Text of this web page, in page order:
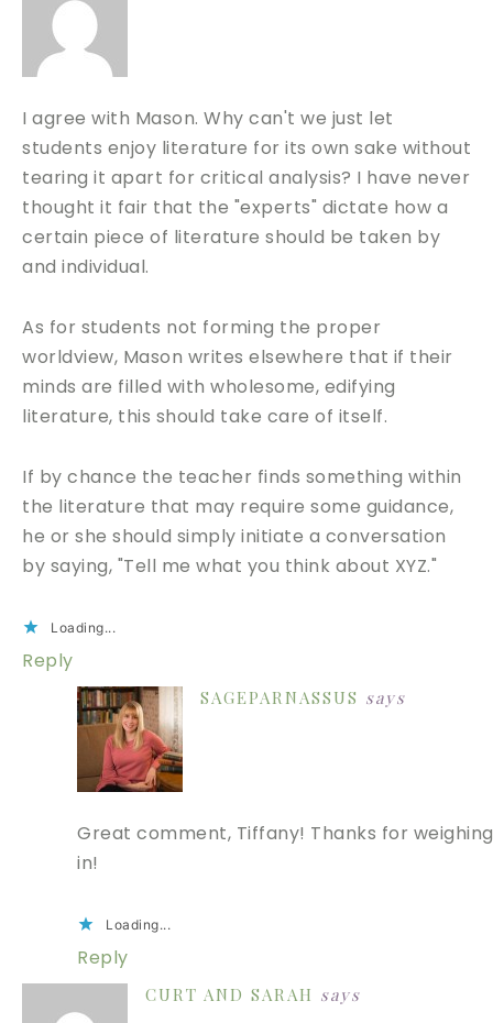
I agree with Mason. Why can't we just let
students enjoy literature for its own sake without
tearing it apart for critical analysis? I have never
thought it fair that the "experts" dictate how a
certain piece of literature should be taken by
and individual.
As for students not forming the proper
worldview, Mason writes elsewhere that if their
minds are filled with wholesome, edifying
literature, this should take care of itself.
If by chance the teacher finds something within
the literature that may require some guidance,
he or she should simply initiate a conversation
by saying, "Tell me what you think about XYZ."
Loading...
Reply
SAGEPARNASSUS says
Great comment, Tiffany! Thanks for weighing
in!
Loading...
Reply
CURT AND SARAH says